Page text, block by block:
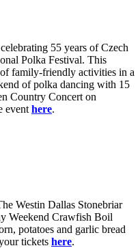
55 years of Czech
Polka Festival. This
family-friendly activities in a
of polka dancing with 15
Country Concert on
event here.
Westin Dallas Stonebriar
Weekend Crawfish Boil
potatoes and garlic bread
tickets here.